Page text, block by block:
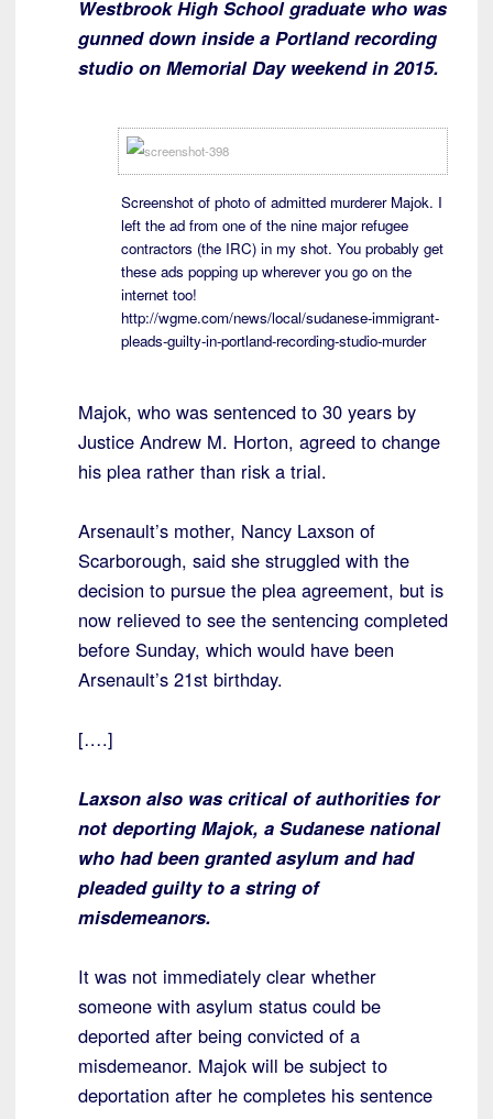
Westbrook High School graduate who was
gunned down inside a Portland recording
studio on Memorial Day weekend in 2015.
Screenshot of photo of admitted murderer Majok. I
left the ad from one of the nine major refugee
contractors (the IRC) in my shot. You probably get
these ads popping up wherever you go on the
internet too!
http://wgme.com/news/local/sudanese-immigrant-
pleads-guilty-in-portland-recording-studio-murder
Majok, who was sentenced to 30 years by
Justice Andrew M. Horton, agreed to change
his plea rather than risk a trial.
Arsenault’s mother, Nancy Laxson of
Scarborough, said she struggled with the
decision to pursue the plea agreement, but is
now relieved to see the sentencing completed
before Sunday, which would have been
Arsenault’s 21st birthday.
[….]
Laxson also was critical of authorities for
not deporting Majok, a Sudanese national
who had been granted asylum and had
pleaded guilty to a string of
misdemeanors.
It was not immediately clear whether
someone with asylum status could be
deported after being convicted of a
misdemeanor. Majok will be subject to
deportation after he completes his sentence